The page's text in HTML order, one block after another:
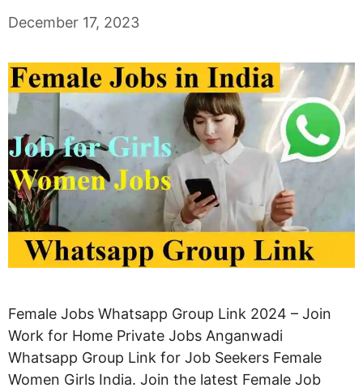
December 17, 2023
Female Jobs Whatsapp Group Link 2024 – Join
Work for Home Private Jobs Anganwadi
Whatsapp Group Link for Job Seekers Female
Women Girls India. Join the latest Female Job